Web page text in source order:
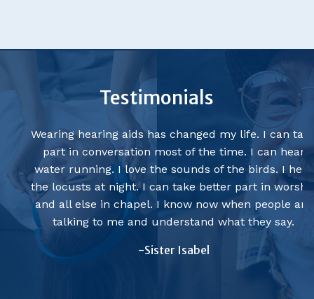
Testimonials
Wearing hearing aids has changed my life. I can take
part in conversation most of the time. I can hear
water running. I love the sounds of the birds. I hear
the locusts at night. I can take better part in worship
and all else in chapel. I know now when people are
talking to me and understand what they say.
-Sister Isabel